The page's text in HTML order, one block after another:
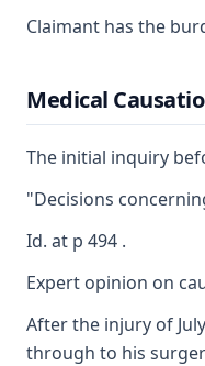
Claimant has the
Medical
The initial inquiry
"Decisions
Id. at p 494 .
Expert opinion on
After the injury of
through to his